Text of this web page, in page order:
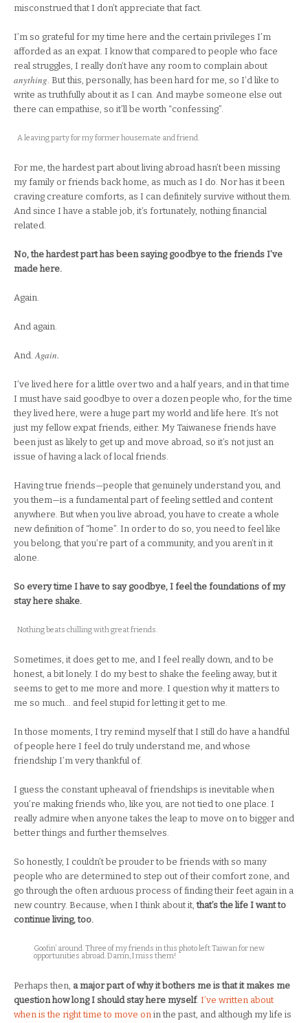
misconstrued that I don’t appreciate that fact.
I’m so grateful for my time here and the certain privileges I’m
afforded as an expat. I know that compared to people who face
real struggles, I really don’t have any room to complain about
anything. But this, personally, has been hard for me, so I’d like to
write as truthfully about it as I can. And maybe someone else out
there can empathise, so it’ll be worth “confessing”.
A leaving party for my former housemate and friend.
For me, the hardest part about living abroad hasn’t been missing
my family or friends back home, as much as I do. Nor has it been
craving creature comforts, as I can definitely survive without them.
And since I have a stable job, it’s fortunately, nothing financial
related.
No, the hardest part has been saying goodbye to the friends I’ve
made here.
Again.
And again.
And.Again.
I’ve lived here for a little over two and a half years, and in that time
I must have said goodbye to over a dozen people who, for the time
they lived here, were a huge part my world and life here. It’s not
just my fellow expat friends, either. My Taiwanese friends have
been just as likely to get up and move abroad, so it’s not just an
issue of having a lack of local friends.
Having true friends—people that genuinely understand you, and
you them—is a fundamental part of feeling settled and content
anywhere. But when you live abroad, you have to create a whole
new definition of “home”. In order to do so, you need to feel like
you belong, that you’re part of a community, and you aren’t in it
alone.
So every time I have to say goodbye, I feel the foundations of my
stay here shake.
Nothing beats chilling with great friends.
Sometimes, it does get to me, and I feel really down, and to be
honest, a bit lonely. I do my best to shake the feeling away, but it
seems to get to me more and more. I question why it matters to
me so much… and feel stupid for letting it get to me.
In those moments, I try remind myself that I still do have a handful
of people here I feel do truly understand me, and whose
friendship I’m very thankful of.
I guess the constant upheaval of friendships is inevitable when
you’re making friends who, like you, are not tied to one place. I
really admire when anyone takes the leap to move on to bigger and
better things and further themselves.
So honestly, I couldn’t be prouder to be friends with so many
people who are determined to step out of their comfort zone, and
go through the often arduous process of finding their feet again in a
new country. Because, when I think about it,that’s the life I want to
continue living, too.
Goofin’ around. Three of my friends in this photo left Taiwan for new
opportunities abroad. Damn, I miss them!
Perhaps then, a major part of why it bothers me is that it makes me
question how long I should stay here myself. I’ve written about
when is the right time to move on in the past, and although my life is